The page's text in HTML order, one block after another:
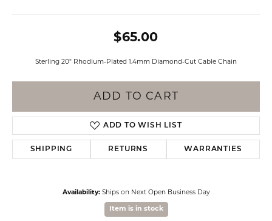
$65.00
Sterling 20" Rhodium-Plated 1.4mm Diamond-Cut Cable Chain
ADD TO CART
ADD TO WISH LIST
SHIPPING RETURNS WARRANTIES
Availability: Ships on Next Open Business Day
Item is in stock